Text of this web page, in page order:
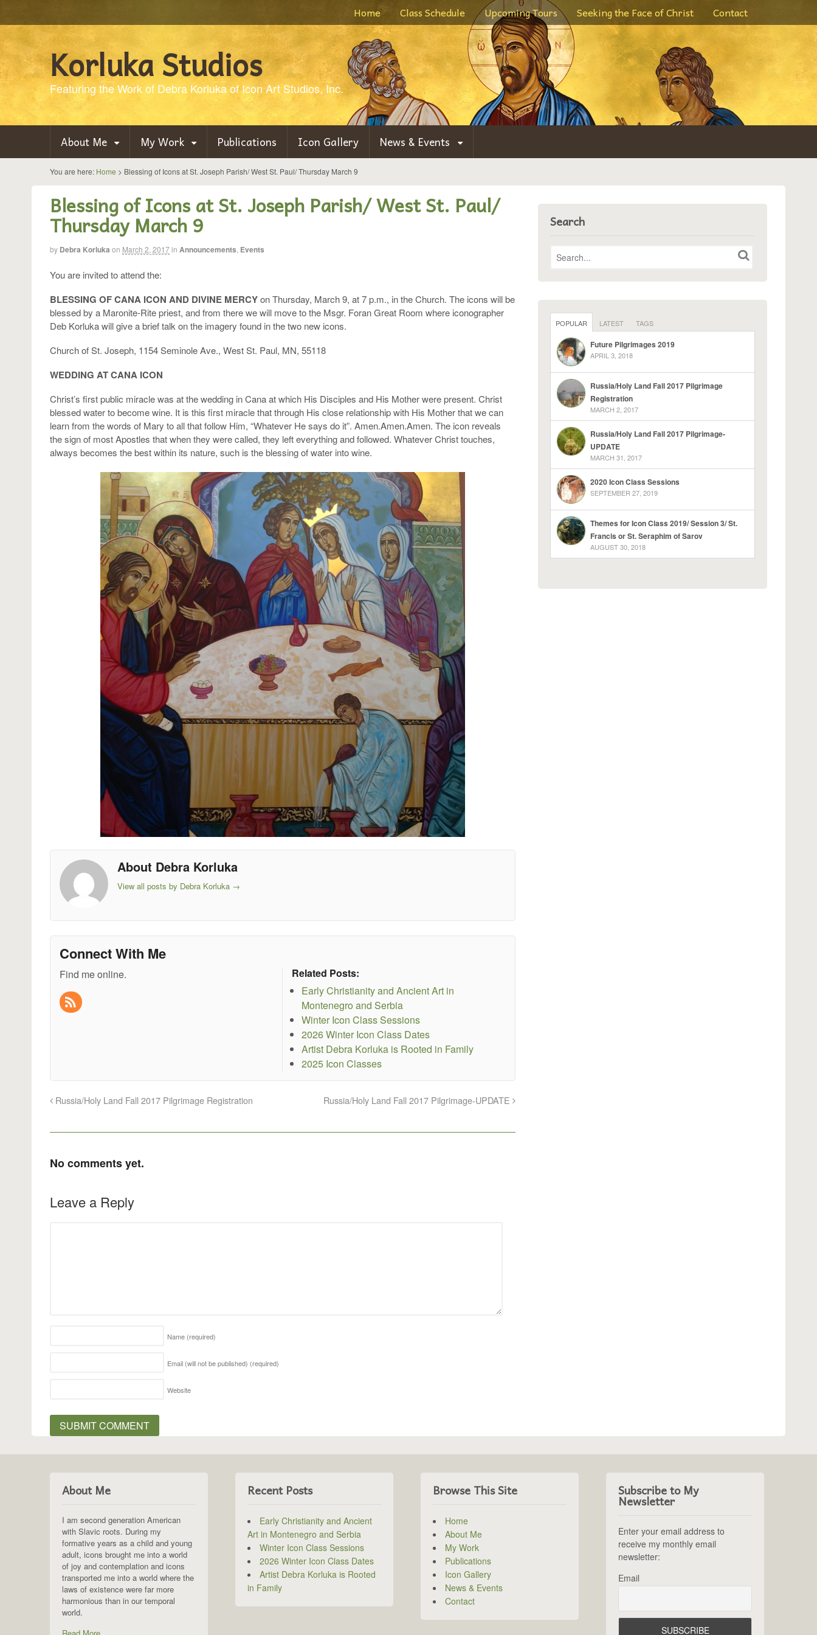
Home Class Schedule Upcoming Tours Seeking the Face of Christ Contact
Korluka Studios
Featuring the Work of Debra Korluka of Icon Art Studios, Inc.
About Me My Work Publications Icon Gallery News & Events
You are here: Home > Blessing of Icons at St. Joseph Parish/ West St. Paul/ Thursday March 9
Blessing of Icons at St. Joseph Parish/ West St. Paul/
Thursday March 9
by Debra Korluka on March 2, 2017in Announcements Events
You are invited to attend the:
BLESSING OF CANA ICON AND DIVINE MERCYon Thursday, March 9, at 7 p.m., in the Church. The icons will be
blessed by a Maronite-Rite priest, and from there we will move to the Msgr. Foran Great Room where iconographer
Deb Korluka will give a brief talk on the imagery found in the two new icons.
Church of St. Joseph, 1154 Seminole Ave., West St. Paul, MN, 55118
WEDDING AT CANA ICON
Christ’s first public miracle was at the wedding in Cana at which His Disciples and His Mother were present. Christ
blessed water to become wine. It is this first miracle that through His close relationship with His Mother that we can
learn from the words of Mary to all that follow Him, “Whatever He says do it”. Amen.Amen.Amen. The icon reveals
the sign of most Apostles that when they were called, they left everything and followed. Whatever Christ touches,
always becomes the best within its nature, such is the blessing of water into wine.
About Debra Korluka
View all posts by Debra Korluka →
Connect With Me
Find me online.
Related Posts:
Early Christianity and Ancient Art in
Montenegro and Serbia
Winter Icon Class Sessions
2026 Winter Icon Class Dates
Artist Debra Korluka is Rooted in Family
2025 Icon Classes
Russia/Holy Land Fall 2017 Pilgrimage Registration Russia/Holy Land Fall 2017 Pilgrimage-UPDATE
No comments yet.
Leave a Reply
Name (required)
Email (will not be published) (required)
Website
Search
POPULAR LATEST TAGS
Future Pilgrimages 2019
APRIL 3, 2018
Russia/Holy Land Fall 2017 Pilgrimage
Registration
MARCH 2, 2017
Russia/Holy Land Fall 2017 Pilgrimage-
UPDATE
MARCH 31, 2017
2020 Icon Class Sessions
SEPTEMBER 27, 2019
Themes for Icon Class 2019/ Session 3/ St.
Francis or St. Seraphim of Sarov
AUGUST 30, 2018
About Me
I am second generation American
with Slavic roots. During my
formative years as a child and young
adult, icons brought me into a world
of joy and contemplation and icons
transported me into a world where the
laws of existence were far more
harmonious than in our temporal
world.
Recent Posts
Early Christianity and Ancient
Art in Montenegro and Serbia
Winter Icon Class Sessions
2026 Winter Icon Class Dates
Artist Debra Korluka is Rooted
in Family
Browse This Site
Home
About Me
My Work
Publications
Icon Gallery
News & Events
Contact
Subscribe to My
Newsletter
Enter your email address to
receive my monthly email
newsletter:
Email